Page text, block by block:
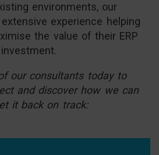
environments, our
experience helping
the value of their ERP
investment.
our consultants today to
and discover how we can
it back on track: